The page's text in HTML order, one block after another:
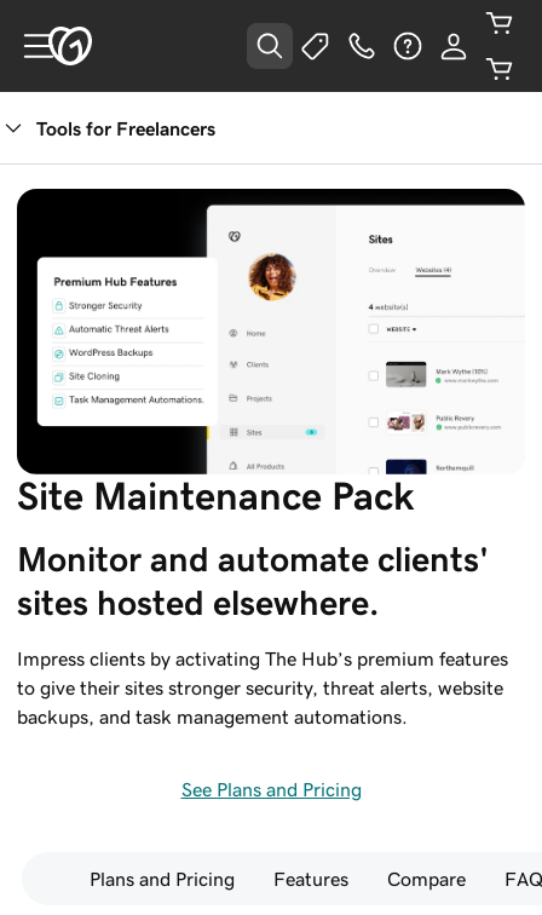
Tools for Freelancers
Site Maintenance Pack
Monitor and automate clients'
sites hosted elsewhere.
Impress clients by activating The Hub’s premium features
to give their sites stronger security, threat alerts, website
backups, and task management automations.
See Plans and Pricing
Plans and Pricing Features Compare